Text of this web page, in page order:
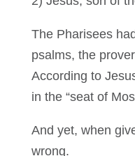
The Pharisees
psalms, the
According to
in the “seat of
And yet, when
wrong.